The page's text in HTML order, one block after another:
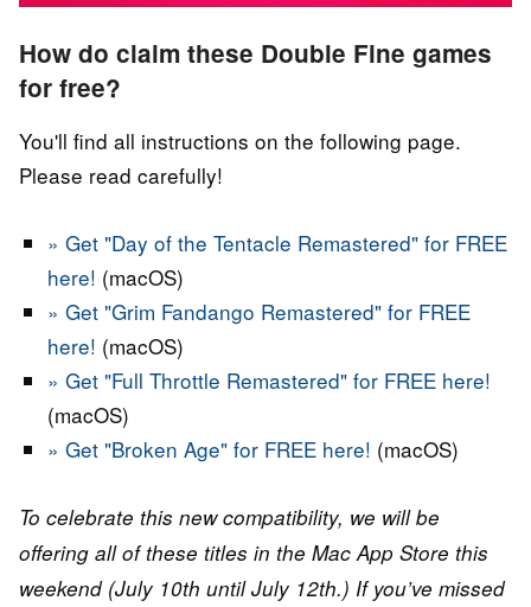
How do claim these Double Fine games
for free?
You'll find all instructions on the following page.
Please read carefully!
» Get "Day of the Tentacle Remastered" for FREE
here! (macOS)
» Get "Grim Fandango Remastered" for FREE
here! (macOS)
» Get "Full Throttle Remastered" for FREE here!
(macOS)
» Get "Broken Age" for FREE here! (macOS)
To celebrate this new compatibility, we will be
offering all of these titles in the Mac App Store this
weekend (July 10th until July 12th.) If you’ve missed